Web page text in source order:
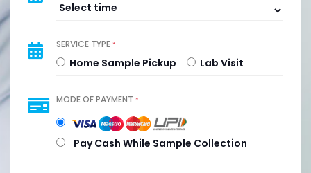
SERVICE TYPE *
Home Sample Pickup Lab Visit
MODE OF PAYMENT *
Pay Cash While Sample Collection